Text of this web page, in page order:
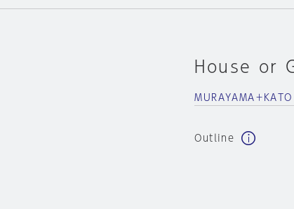
House or
MURAYAMA＋
Outline